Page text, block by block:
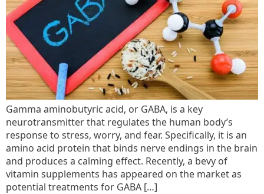
Gamma aminobutyric acid, or GABA, is a key
neurotransmitter that regulates the human body’s
response to stress, worry, and fear. Specifically, it is an
amino acid protein that binds nerve endings in the brain
and produces a calming effect. Recently, a bevy of
vitamin supplements has appeared on the market as
potential treatments for GABA […]